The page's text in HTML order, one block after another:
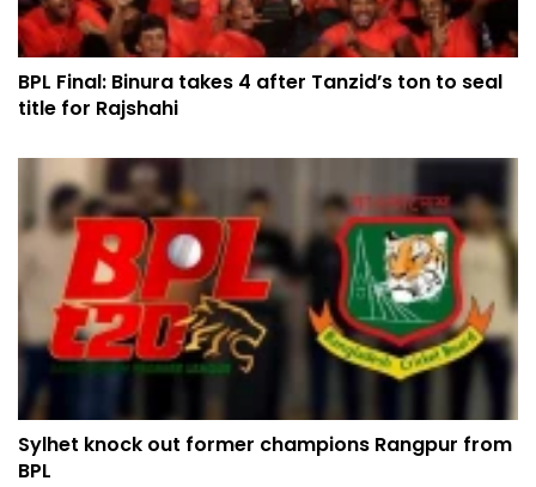
BPL Final: Binura takes 4 after Tanzid’s ton to seal
title for Rajshahi
Sylhet knock out former champions Rangpur from
BPL